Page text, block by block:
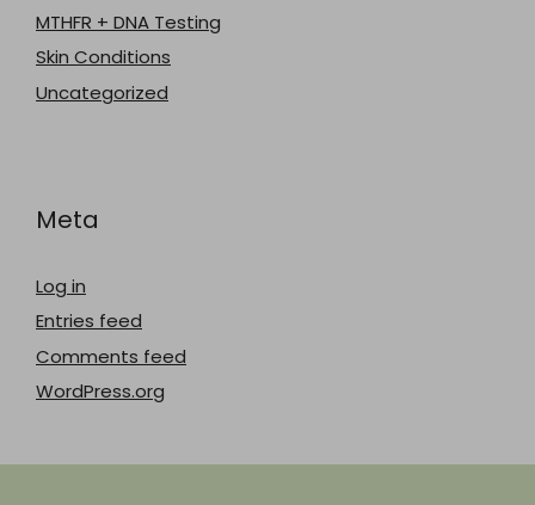
MTHFR + DNA Testing
Skin Conditions
Uncategorized
Meta
Log in
Entries feed
Comments feed
WordPress.org